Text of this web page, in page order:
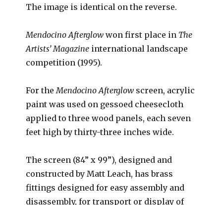
The image is identical on the reverse.
Mendocino Afterglowwon first place in The
Artists’ Magazineinternational landscape
competition (1995).
For the Mendocino Afterglowscreen, acrylic
paint was used on gessoed cheesecloth
applied to three wood panels, each seven
feet high by thirty-three inches wide.
The screen (84” x 99”), designed and
constructed by Matt Leach, has brass
fittings designed for easy assembly and
disassembly, for transport or display of